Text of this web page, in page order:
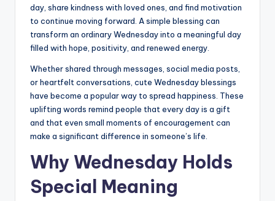
day, share kindness with loved ones, and find motivation
to continue moving forward. A simple blessing can
transform an ordinary Wednesday into a meaningful day
filled with hope, positivity, and renewed energy.
Whether shared through messages, social media posts,
or heartfelt conversations, cute Wednesday blessings
have become a popular way to spread happiness. These
uplifting words remind people that every day is a gift
and that even small moments of encouragement can
make a significant difference in someone’s life.
Why Wednesday Holds
Special Meaning